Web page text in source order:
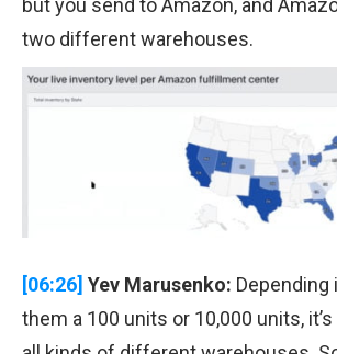
but you send to Amazon, and
two different warehouses.
[06:26] Yev Marusenko: Depending
them a 100 units or 10,000 units,